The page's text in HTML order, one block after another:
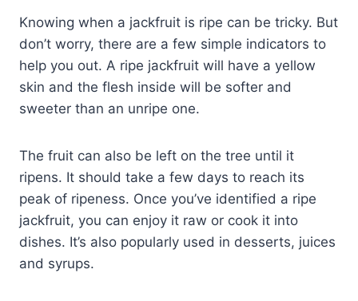
Knowing when a jackfruit is ripe can be tricky. But
don’t worry, there are a few simple indicators to
help you out. A ripe jackfruit will have a yellow
skin and the flesh inside will be softer and
sweeter than an unripe one.
The fruit can also be left on the tree until it
ripens. It should take a few days to reach its
peak of ripeness. Once you’ve identified a ripe
jackfruit, you can enjoy it raw or cook it into
dishes. It’s also popularly used in desserts, juices
and syrups.